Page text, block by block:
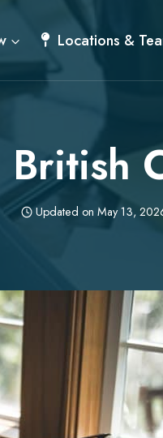
Locations &
Updated on May 13,